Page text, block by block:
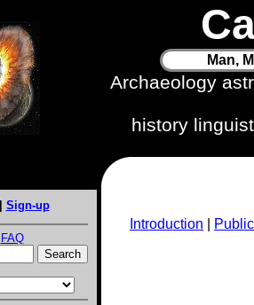
Man,
Archaeology
history
Sign-up
FAQ
Introduction